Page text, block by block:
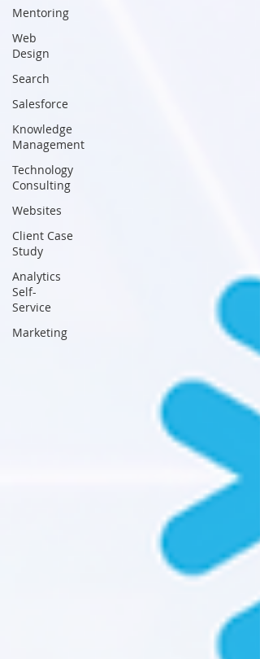
Mentoring
Web
Design
Search
Salesforce
Knowledge
Management
Technology
Consulting
Websites
Client Case
Study
Analytics
Self-
Service
Marketing